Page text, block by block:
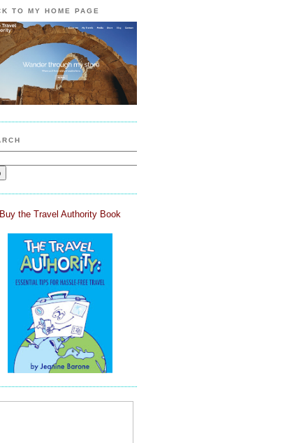
TO MY HOME PAGE
Buy the Travel Authority Book